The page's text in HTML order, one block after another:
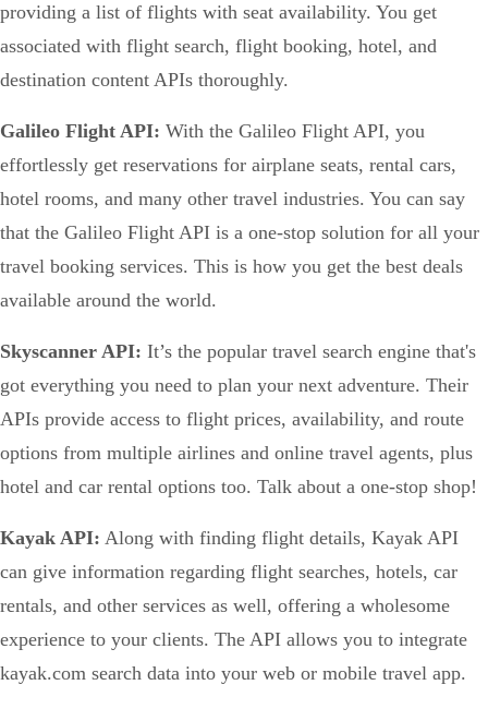
providing a list of flights with seat availability. You get
associated with flight search, flight booking, hotel, and
destination content APIs thoroughly.
Galileo Flight API: With the Galileo Flight API, you
effortlessly get reservations for airplane seats, rental cars,
hotel rooms, and many other travel industries. You can say
that the Galileo Flight API is a one-stop solution for all your
travel booking services. This is how you get the best deals
available around the world.
Skyscanner API: It’s the popular travel search engine that's
got everything you need to plan your next adventure. Their
APIs provide access to flight prices, availability, and route
options from multiple airlines and online travel agents, plus
hotel and car rental options too. Talk about a one-stop shop!
Kayak API: Along with finding flight details, Kayak API
can give information regarding flight searches, hotels, car
rentals, and other services as well, offering a wholesome
experience to your clients. The API allows you to integrate
kayak.com search data into your web or mobile travel app.